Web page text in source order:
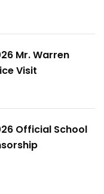
Mr. Warren
Visit
Official School